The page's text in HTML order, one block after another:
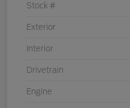
Stock #
Exterior
Interior
Drivetrain
Engine